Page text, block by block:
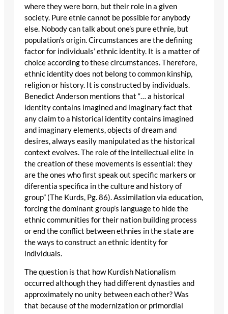
where they were born, but their role in a given
society. Pure etnie cannot be possible for anybody
else. Nobody can talk about one’s pure ethnie, but
population’s origin. Circumstances are the defining
factor for individuals’ ethnic identity. It is a matter of
choice according to these circumstances. Therefore,
ethnic identity does not belong to common kinship,
religion or history. It is constructed by individuals.
Benedict Anderson mentions that “… a historical
identity contains imagined and imaginary fact that
any claim to a historical identity contains imagined
and imaginary elements, objects of dream and
desires, always easily manipulated as the historical
context evolves. The role of the intellectual elite in
the creation of these movements is essential: they
are the ones who first speak out specific markers or
diferentia specifica in the culture and history of
group” (The Kurds, Pg. 86). Assimilation via education,
forcing the dominant group’s language to hide the
ethnic communities for their nation building process
or end the conflict between ethnies in the state are
the ways to construct an ethnic identity for
individuals.
The question is that how Kurdish Nationalism
occurred although they had different dynasties and
approximately no unity between each other? Was
that because of the modernization or primordial